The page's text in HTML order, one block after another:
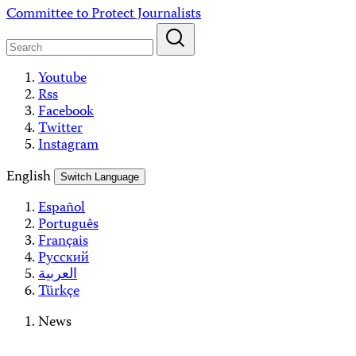
Skip
content
Committee to Protect Journalists
Youtube
Rss
Facebook
Twitter
Instagram
English
Switch Language
Español
Português
Français
Русский
العربية
Türkçe
News